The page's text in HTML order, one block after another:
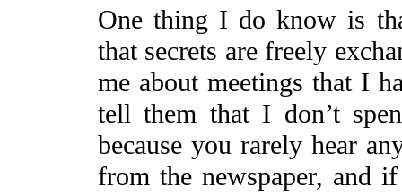
One thing I do know is
that secrets are freely
me about meetings that I
tell them that I don’t
because you rarely hear
from the newspaper, and